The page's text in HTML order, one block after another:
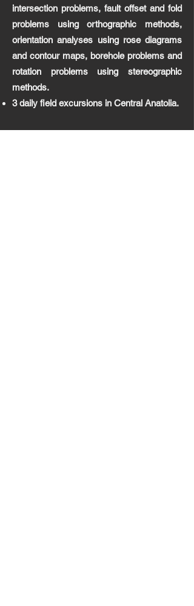
intersection problems, fault offset and fold
problems using orthographic methods,
orientation analyses using rose diagrams
and contour maps, borehole problems and
rotation problems using stereographic
methods.
3 daily field excursions in Central Anatolia.